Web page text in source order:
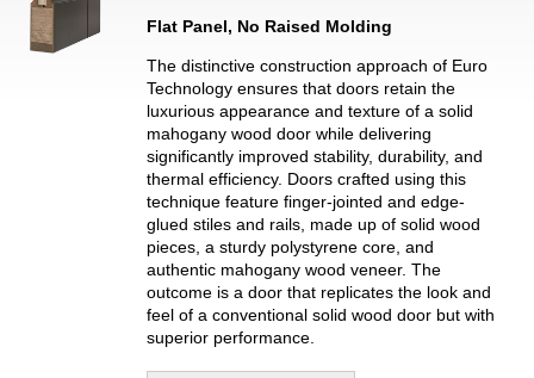
Flat Panel, No Raised Molding
The distinctive construction approach of Euro
Technology ensures that doors retain the
luxurious appearance and texture of a solid
mahogany wood door while delivering
significantly improved stability, durability, and
thermal efficiency. Doors crafted using this
technique feature finger-jointed and edge-
glued stiles and rails, made up of solid wood
pieces, a sturdy polystyrene core, and
authentic mahogany wood veneer. The
outcome is a door that replicates the look and
feel of a conventional solid wood door but with
superior performance.